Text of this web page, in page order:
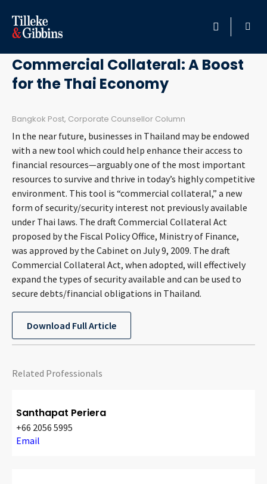
HOME
PROFESSIONALS
LOCATION
SERVICES
INSIGHTS
CAREERS
ABOUT
CONTACT
May 3, 2011
Commercial Collateral: A Boost
for the Thai Economy
Bangkok Post, Corporate Counsellor Column
In the near future, businesses in Thailand may be endowed
with a new tool which could help enhance their access to
financial resources—arguably one of the most important
resources to survive and thrive in today’s highly competitive
environment. This tool is “commercial collateral,” a new
form of security/security interest not previously available
under Thai laws. The draft Commercial Collateral Act
proposed by the Fiscal Policy Office, Ministry of Finance,
was approved by the Cabinet on July 9, 2009. The draft
Commercial Collateral Act, when adopted, will effectively
expand the types of security available and can be used to
secure debts/financial obligations in Thailand.
Download Full Article
Related Professionals
Santhapat Periera
+66 2056 5995
Email